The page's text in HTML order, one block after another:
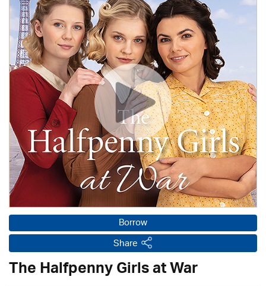
Borrow
Share
The Halfpenny Girls at War